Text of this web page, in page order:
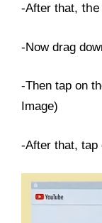
-After that, the
-Now drag
-Then tap on
Image)
-After that, tap